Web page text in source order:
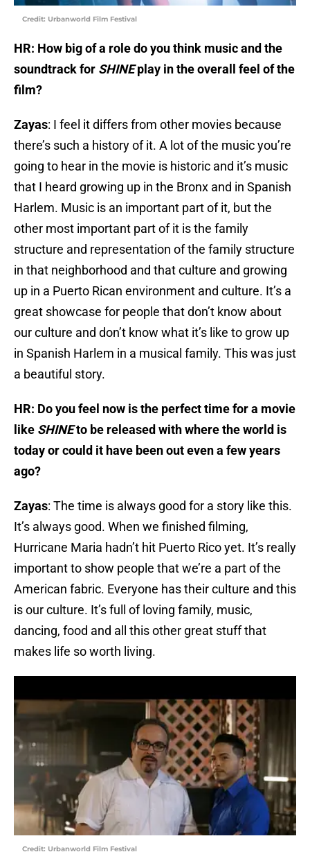
Credit: Urbanworld Film Festival
HR: How big of a role do you think music and the
soundtrack for SHINEplay in the overall feel of the
film?
Zayas: I feel it differs from other movies because
there’s such a history of it. A lot of the music you’re
going to hear in the movie is historic and it’s music
that I heard growing up in the Bronx and in Spanish
Harlem. Music is an important part of it, but the
other most important part of it is the family
structure and representation of the family structure
in that neighborhood and that culture and growing
up in a Puerto Rican environment and culture. It’s a
great showcase for people that don’t know about
our culture and don’t know what it’s like to grow up
in Spanish Harlem in a musical family. This was just
a beautiful story.
HR: Do you feel now is the perfect time for a movie
like SHINEto be released with where the world is
today or could it have been out even a few years
ago?
Zayas: The time is always good for a story like this.
It’s always good. When we finished filming,
Hurricane Maria hadn’t hit Puerto Rico yet. It’s really
important to show people that we’re a part of the
American fabric. Everyone has their culture and this
is our culture. It’s full of loving family, music,
dancing, food and all this other great stuff that
makes life so worth living.
Credit: Urbanworld Film Festival